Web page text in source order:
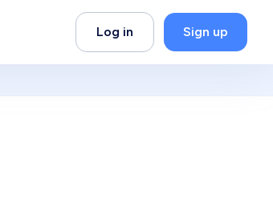
Log in Sign up